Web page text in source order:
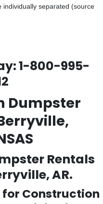
individually separated (source
1-800-995-
Dumpster
Rentals
AR.
for Construction